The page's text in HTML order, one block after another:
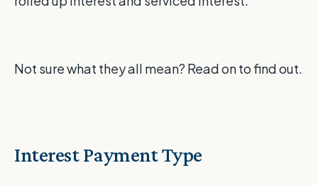
Not sure what they all mean? Read on to find out.
Interest Payment Type